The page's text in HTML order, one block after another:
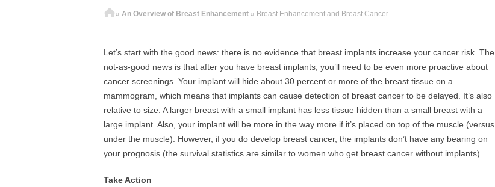
Home
» An Overview of Breast Enhancement » Breast Enhancement and Breast Cancer
Let’s start with the good news: there is no evidence that breast implants increase your cancer risk. The
not-as-good news is that after you have breast implants, you’ll need to be even more proactive about
cancer screenings. Your implant will hide about 30 percent or more of the breast tissue on a
mammogram, which means that implants can cause detection of breast cancer to be delayed. It’s also
relative to size: A larger breast with a small implant has less tissue hidden than a small breast with a
large implant. Also, your implant will be more in the way more if it’s placed on top of the muscle (versus
under the muscle). However, if you do develop breast cancer, the implants don’t have any bearing on
your prognosis (the survival statistics are similar to women who get breast cancer without implants)
Take Action